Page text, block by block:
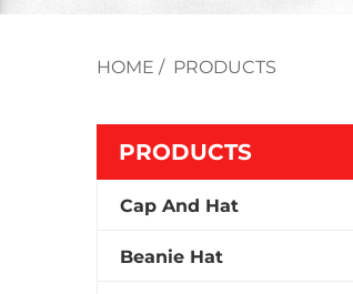
HOME / PRODUCTS
PRODUCTS
Cap And Hat
Beanie Hat